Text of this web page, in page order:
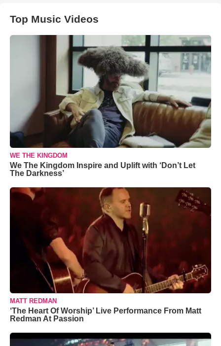
Top Music Videos
WE THE KINGDOM
We The Kingdom Inspire and Uplift with ‘Don’t Let
The Darkness’
MATT REDMAN
‘The Heart Of Worship’ Live Performance From Matt
Redman At Passion